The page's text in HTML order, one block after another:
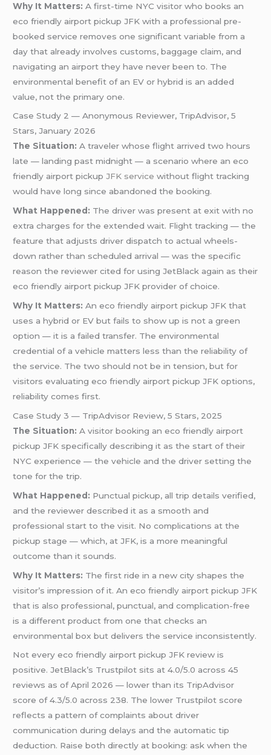
Why It Matters: A first-time NYC visitor who books an
eco friendly airport pickup JFK with a professional pre-
booked service removes one significant variable from a
day that already involves customs, baggage claim, and
navigating an airport they have never been to. The
environmental benefit of an EV or hybrid is an added
value, not the primary one.
Case Study 2 — Anonymous Reviewer, TripAdvisor, 5
Stars, January 2026
The Situation: A traveler whose flight arrived two hours
late — landing past midnight — a scenario where an eco
friendly airport pickupJFK service without flight tracking
would have long since abandoned the booking.
What Happened: The driver was present at exit with no
extra charges for the extended wait. Flight tracking — the
feature that adjusts driver dispatch to actual wheels-
down rather than scheduled arrival — was the specific
reason the reviewer cited for using JetBlack again as their
eco friendly airport pickup JFK provider of choice.
Why It Matters: An eco friendly airport pickup JFK that
uses a hybrid or EV but fails to show up is not a green
option — it is a failed transfer. The environmental
credential of a vehicle matters less than the reliability of
the service. The two should not be in tension, but for
visitors evaluating eco friendly airport pickup JFK options,
reliability comes first.
Case Study 3 — TripAdvisor Review, 5 Stars, 2025
The Situation: A visitor booking an eco friendly airport
pickup JFK specifically describing it as the start of their
NYC experience — the vehicle and the driver setting the
tone for the trip.
What Happened: Punctual pickup, all trip details verified,
and the reviewer described it as a smooth and
professional start to the visit. No complications at the
pickup stage — which, at JFK, is a more meaningful
outcome than it sounds.
Why It Matters: The first ride in a new city shapes the
visitor’s impression of it. An eco friendly airport pickup JFK
that is also professional, punctual, and complication-free
is a different product from one that checks an
environmental box but delivers the service inconsistently.
Not every eco friendly airport pickup JFK review is
positive. JetBlack’s Trustpilot sits at 4.0/5.0 across 45
reviews as of April 2026 — lower than its TripAdvisor
score of 4.3/5.0 across 238. The lower Trustpilot score
reflects a pattern of complaints about driver
communication during delays and the automatic tip
deduction. Raise both directly at booking: ask when the